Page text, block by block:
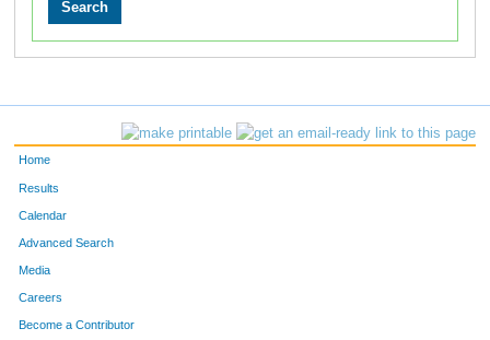
Home
Results
Calendar
Advanced Search
Media
Careers
Become a Contributor